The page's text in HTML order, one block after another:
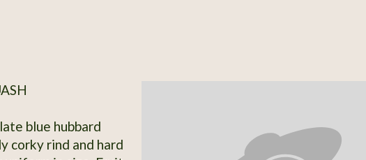
blue hubbard
corky rind and hard